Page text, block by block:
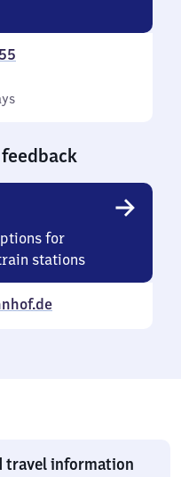
for
stations
travel information